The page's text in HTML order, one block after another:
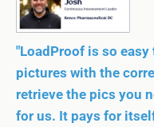
"LoadProof is so
pictures with the
retrieve the pics you
for us. It pays for